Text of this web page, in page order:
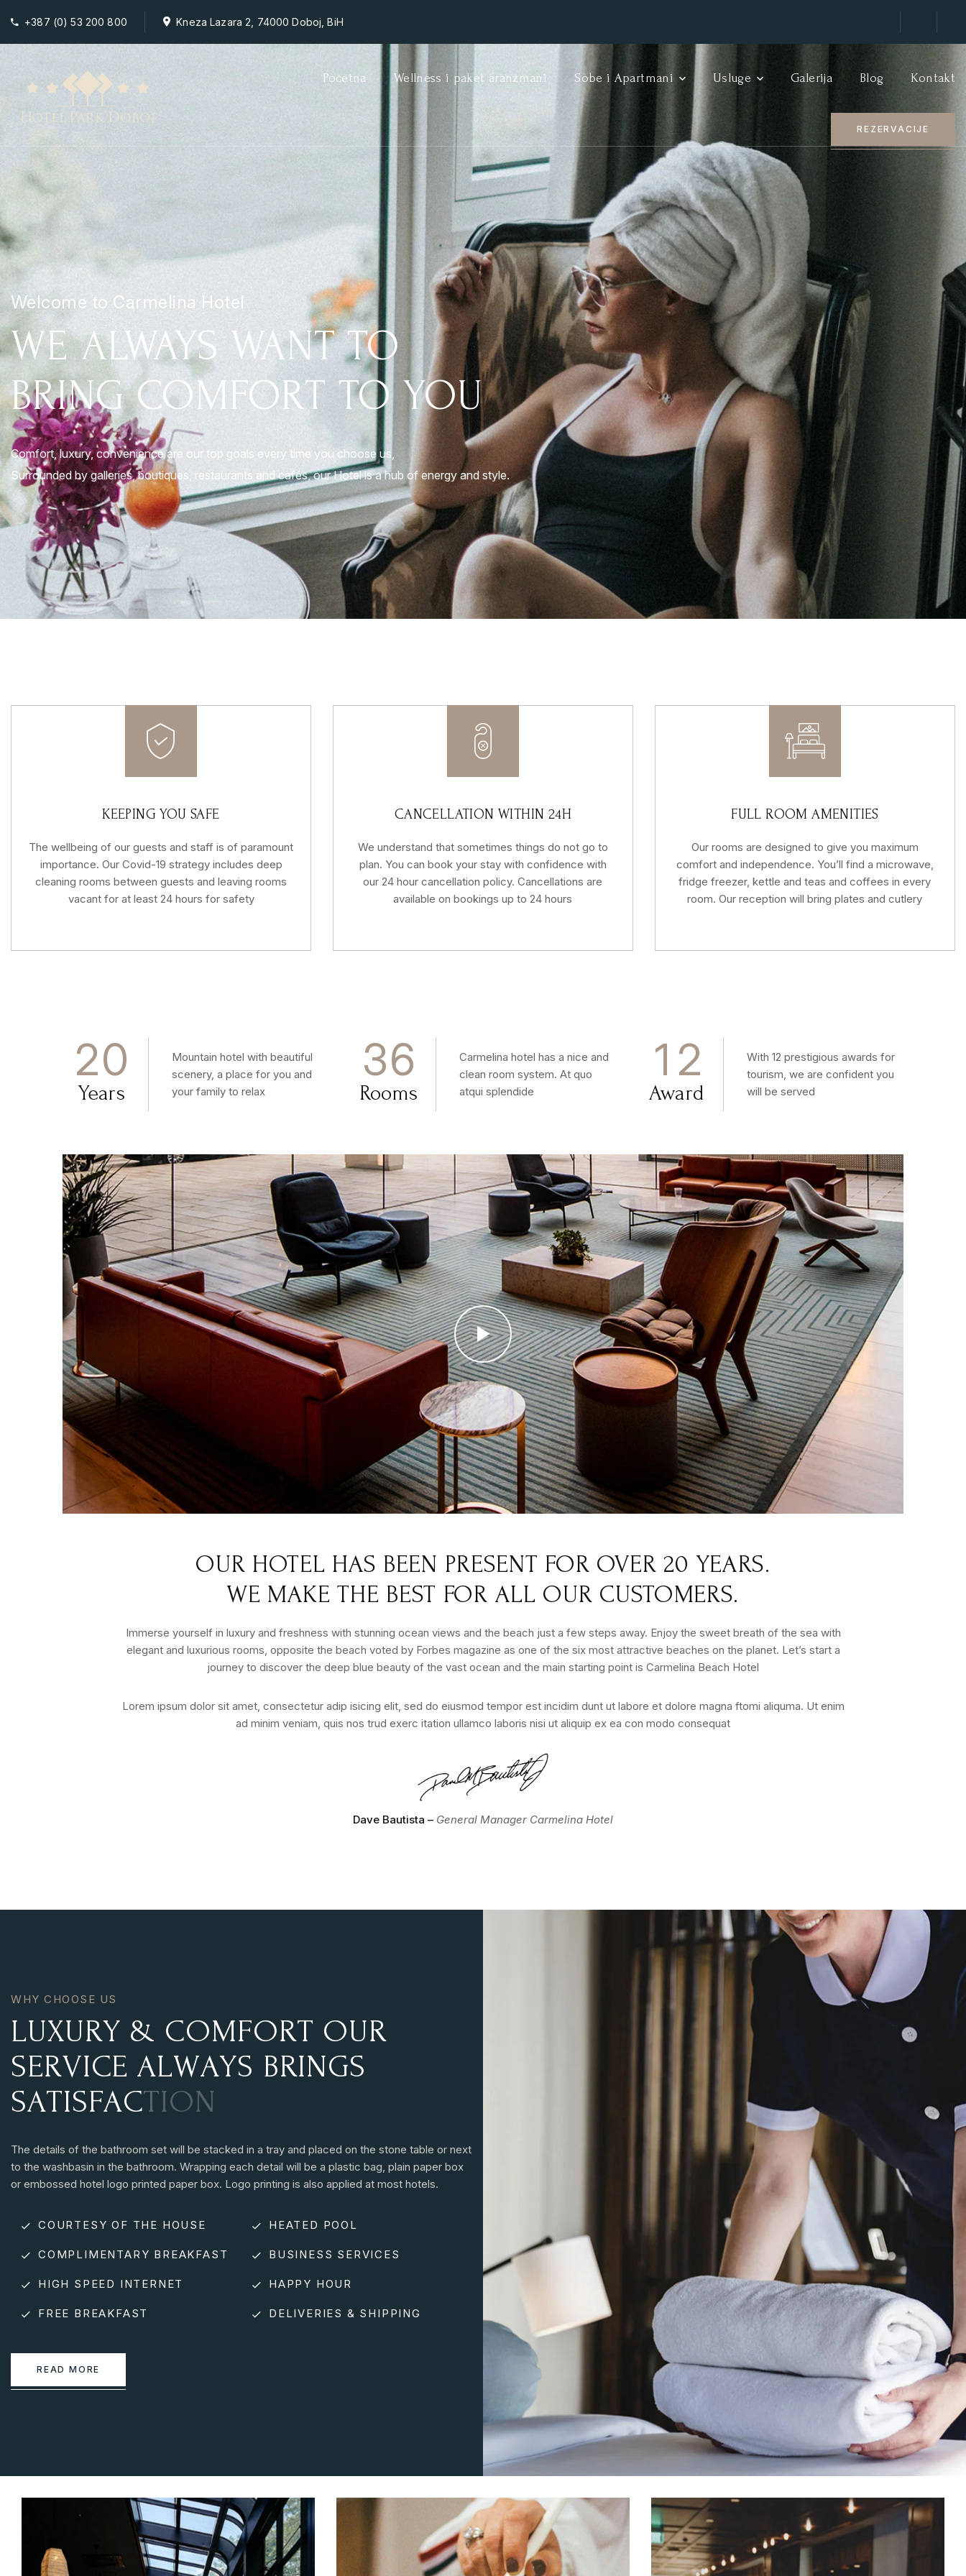
+387 (0) 53 200 800 Kneza Lazara 2, 74000 Doboj, BiH
Početna Wellness i paket aranžmani Sobe i Apartmani Usluge Galerija Blog Kontakt
REZERVACIJE
Welcome to Carmelina Hotel
WE ALWAYS WANT TO
BRING COMFORT TO YOU
Comfort, luxury, convenience are our top goals every time you choose us,
Surrounded by galleries, boutiques, restaurants and cafés, our Hotel is a hub of energy and style.
KEEPING YOU SAFE
The wellbeing of our guests and staff is of paramount
importance. Our Covid-19 strategy includes deep
cleaning rooms between guests and leaving rooms
vacant for at least 24 hours for safety
CANCELLATION WITHIN 24H
We understand that sometimes things do not go to
plan. You can book your stay with confidence with
our 24 hour cancellation policy. Cancellations are
available on bookings up to 24 hours
FULL ROOM AMENITIES
Our rooms are designed to give you maximum
comfort and independence. You’ll find a microwave,
fridge freezer, kettle and teas and coffees in every
room. Our reception will bring plates and cutlery
20
Years
Mountain hotel with beautiful
scenery, a place for you and
your family to relax
36
Rooms
Carmelina hotel has a nice and
clean room system. At quo
atqui splendide
1 2
Award
With 12 prestigious awards for
tourism, we are confident you
will be served
OUR HOTEL HAS BEEN PRESENT FOR OVER 20 YEARS.
WE MAKE THE BEST FOR ALL OUR CUSTOMERS.
Immerse yourself in luxury and freshness with stunning ocean views and the beach just a few steps away. Enjoy the sweet breath of the sea with
elegant and luxurious rooms, opposite the beach voted by Forbes magazine as one of the six most attractive beaches on the planet. Let’s start a
journey to discover the deep blue beauty of the vast ocean and the main starting point is Carmelina Beach Hotel
Lorem ipsum dolor sit amet, consectetur adip isicing elit, sed do eiusmod tempor est incidim dunt ut labore et dolore magna ftomi aliquma. Ut enim
ad minim veniam, quis nos trud exerc itation ullamco laboris nisi ut aliquip ex ea con modo consequat
Dave Bautista – General Manager Carmelina Hotel
WHY CHOOSE US
LUXURY & COMFORT OUR
SERVICE ALWAYS BRINGS
SATISFACTION
The details of the bathroom set will be stacked in a tray and placed on the stone table or next
to the washbasin in the bathroom. Wrapping each detail will be a plastic bag, plain paper box
or embossed hotel logo printed paper box. Logo printing is also applied at most hotels.
COURTESY OF THE HOUSE
COMPLIMENTARY BREAKFAST
HIGH SPEED INTERNET
FREE BREAKFAST
HEATED POOL
BUSINESS SERVICES
HAPPY HOUR
DELIVERIES & SHIPPING
READ MORE